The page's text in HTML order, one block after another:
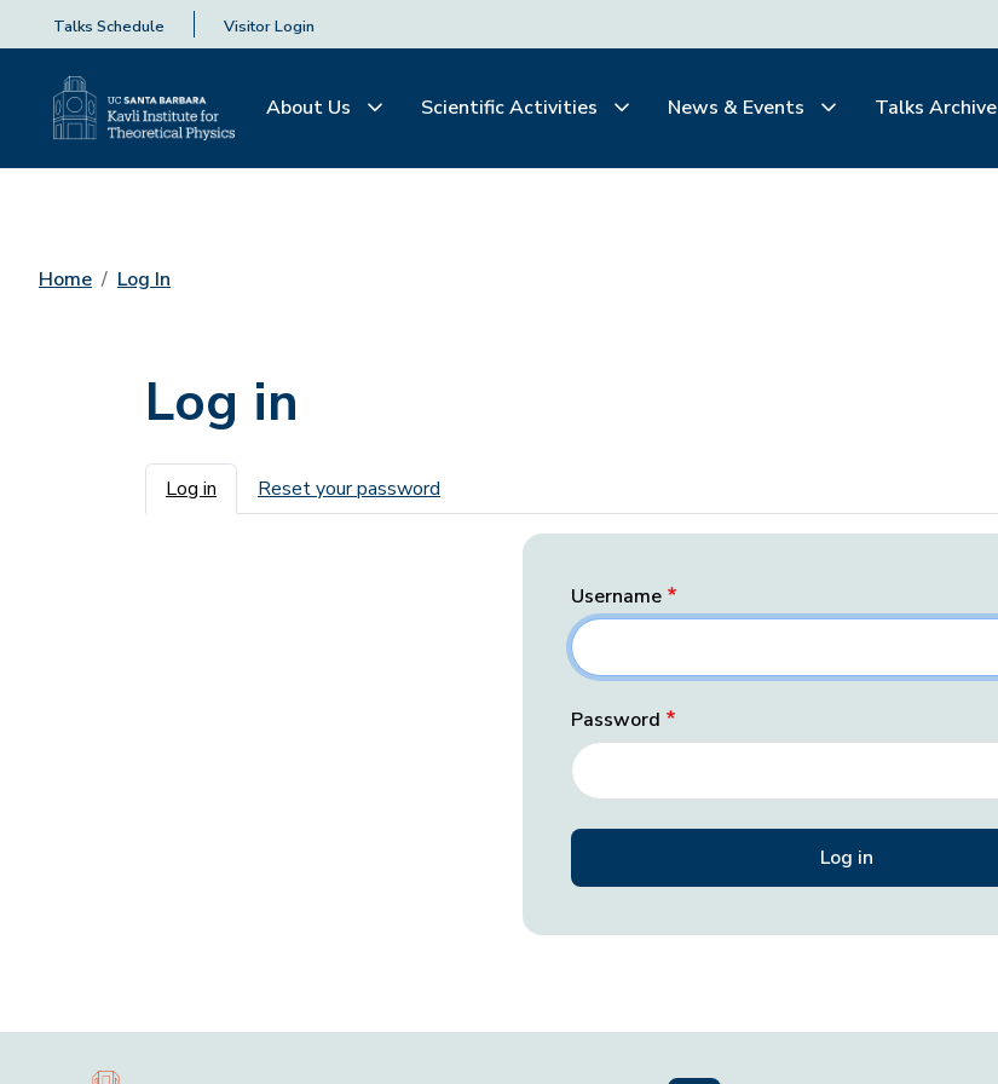
Talks Schedule Visitor Login
About Us Scientific Activities News & Events Talks Archive
Home Log In
Log in
Primary tabs
Log in Reset your password
Username
Password